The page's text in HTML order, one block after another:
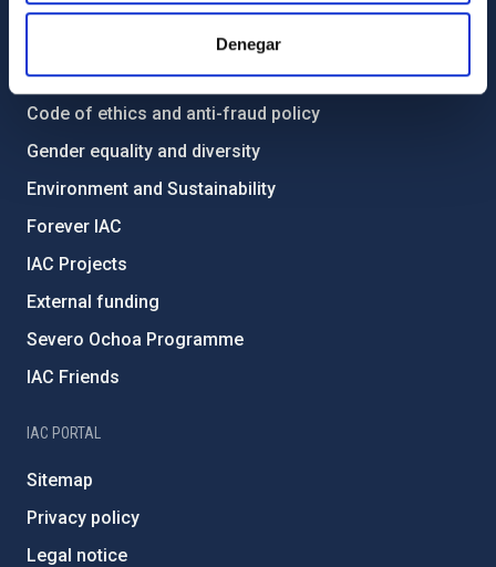
Denegar
Transparency
Code of ethics and anti-fraud policy
Gender equality and diversity
Environment and Sustainability
Forever IAC
IAC Projects
External funding
Severo Ochoa Programme
IAC Friends
IAC PORTAL
Sitemap
Privacy policy
Legal notice